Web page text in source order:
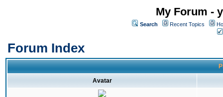
My Forum -
Search Recent Topics
Forum Index
Avatar